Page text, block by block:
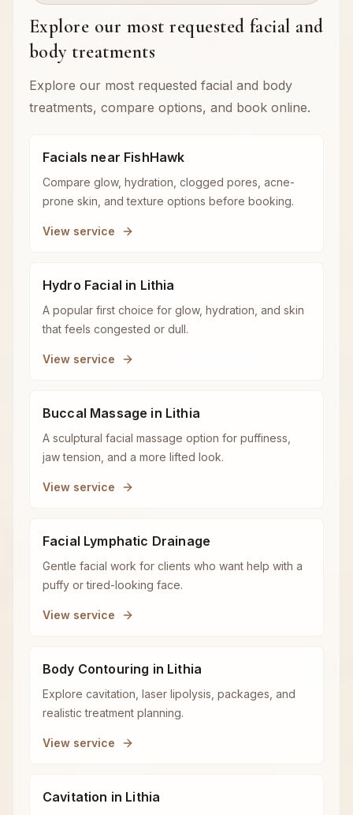
Explore our most requested facial and
body treatments
Explore our most requested facial and body
treatments, compare options, and book online.
Facials near FishHawk
Compare glow, hydration, clogged pores, acne-
prone skin, and texture options before booking.
View service
Hydro Facial in Lithia
A popular first choice for glow, hydration, and skin
that feels congested or dull.
View service
Buccal Massage in Lithia
A sculptural facial massage option for puffiness,
jaw tension, and a more lifted look.
View service
Facial Lymphatic Drainage
Gentle facial work for clients who want help with a
puffy or tired-looking face.
View service
Body Contouring in Lithia
Explore cavitation, laser lipolysis, packages, and
realistic treatment planning.
View service
Cavitation in Lithia